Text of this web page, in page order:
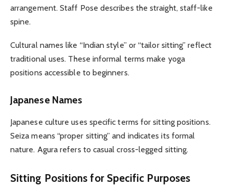
arrangement. Staff Pose describes the straight, staff-like
spine.
Cultural names like “Indian style” or “tailor sitting” reflect
traditional uses. These informal terms make yoga
positions accessible to beginners.
Japanese Names
Japanese culture uses specific terms for sitting positions.
Seiza means “proper sitting” and indicates its formal
nature. Agura refers to casual cross-legged sitting.
Sitting Positions for Specific Purposes